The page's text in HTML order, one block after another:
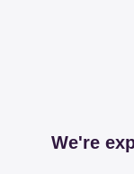
We're